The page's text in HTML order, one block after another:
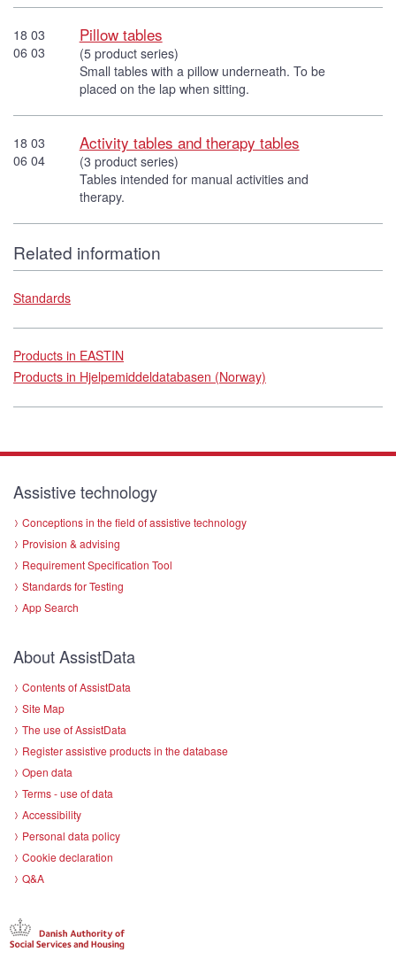
18 03
06 03
Pillow tables
(5 product series)
Small tables with a pillow underneath. To be
placed on the lap when sitting.
18 03
06 04
Activity tables and therapy tables
(3 product series)
Tables intended for manual activities and
therapy.
Related information
Standards
Products in EASTIN
Products in Hjelpemiddeldatabasen (Norway)
Assistive technology
Conceptions in the field of assistive technology
Provision & advising
Requirement Specification Tool
Standards for Testing
App Search
About AssistData
Contents of AssistData
Site Map
The use of AssistData
Register assistive products in the database
Open data
Terms - use of data
Accessibility
Personal data policy
Cookie declaration
Q&A